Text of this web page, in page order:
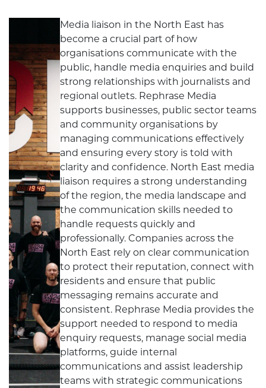
Media liaison in the North East has
become a crucial part of how
organisations communicate with the
public, handle media enquiries and build
strong relationships with journalists and
regional outlets. Rephrase Media
supports businesses, public sector teams
and community organisations by
managing communications effectively
and ensuring every story is told with
clarity and confidence. North East media
liaison requires a strong understanding
of the region, the media landscape and
the communication skills needed to
handle requests quickly and
professionally. Companies across the
North East rely on clear communication
to protect their reputation, connect with
residents and ensure that public
messaging remains accurate and
consistent. Rephrase Media provides the
support needed to respond to media
enquiry requests, manage social media
platforms, guide internal
communications and assist leadership
teams with strategic communications